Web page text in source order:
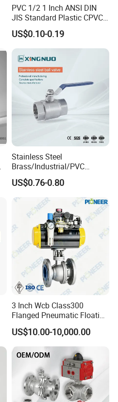
PVC 1/2 1 Inch ANSI DIN
JIS Standard Plastic CPVC
UPVC ODM OEM Sch40
Sch80 Butterfly Long
Handle Compact Socket
Thread Control Ball Valve
for Water Supply
US$0.10-0.19
Stainless Steel
Brass/Industrial/PVC
/Flange/Gas/Motorized/Flo
w Control Non-Retention
Thread Metal Globe Ball
Valve for Water/Gas/Liquid
US$0.76-0.80
3 Inch Wcb Class300
Flanged Pneumatic Floating
Ball Valve
US$10.00-10,000.00